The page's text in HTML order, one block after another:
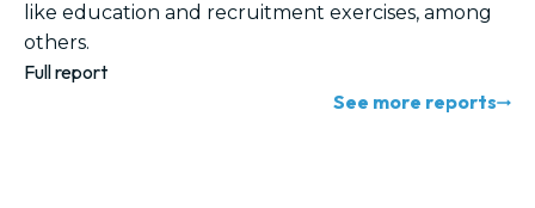
like education and recruitment exercises, among
others.
Full report
See more reports